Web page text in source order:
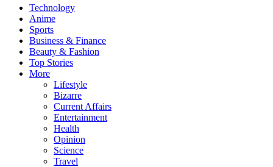
Technology
Anime
Sports
Business & Finance
Beauty & Fashion
Top Stories
More
Lifestyle
Bizarre
Current Affairs
Entertainment
Health
Opinion
Science
Travel